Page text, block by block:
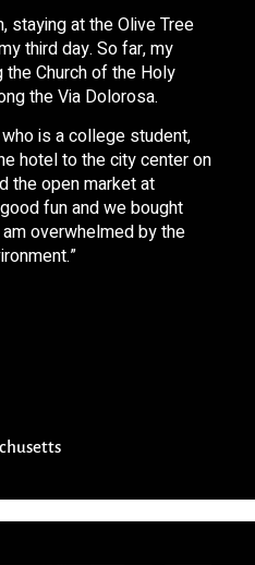
staying at the Olive Tree
third day. So far, my
Church of the Holy
the Via Dolorosa.
is a college student,
hotel to the city center on
the open market at
fun and we bought
overwhelmed by the